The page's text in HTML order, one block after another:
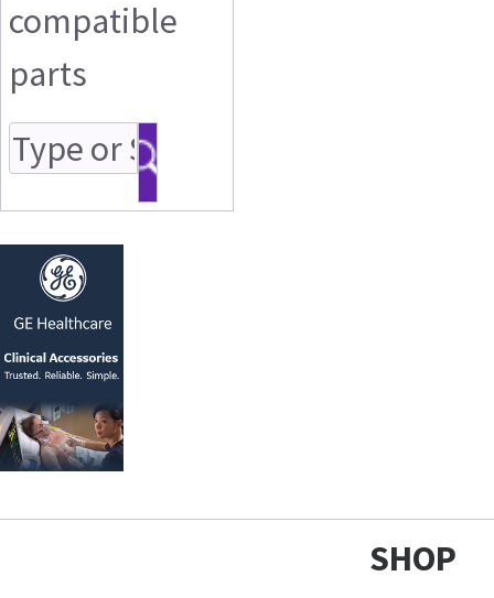
compatible
parts
SHOP